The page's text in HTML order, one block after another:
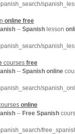
online free
-- Spanish lesson
courses free
-- Spanish online
online
-- Free Spanish